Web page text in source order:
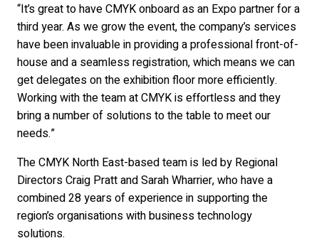
“It’s great to have CMYK onboard as an Expo partner for a
third year. As we grow the event, the company’s services
have been invaluable in providing a professional front-of-
house and a seamless registration, which means we can
get delegates on the exhibition floor more efficiently.
Working with the team at CMYK is effortless and they
bring a number of solutions to the table to meet our
needs.”
The CMYK North East-based team is led by Regional
Directors Craig Pratt and Sarah Wharrier, who have a
combined 28 years of experience in supporting the
region’s organisations with business technology
solutions.